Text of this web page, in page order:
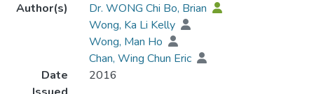
Author(s)
Dr. WONG Chi Bo, Brian
Wong, Ka Li Kelly
Wong, Man Ho
Chan, Wing Chun Eric
Date
2016